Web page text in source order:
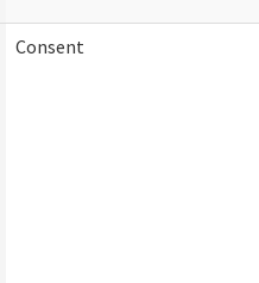
Consent